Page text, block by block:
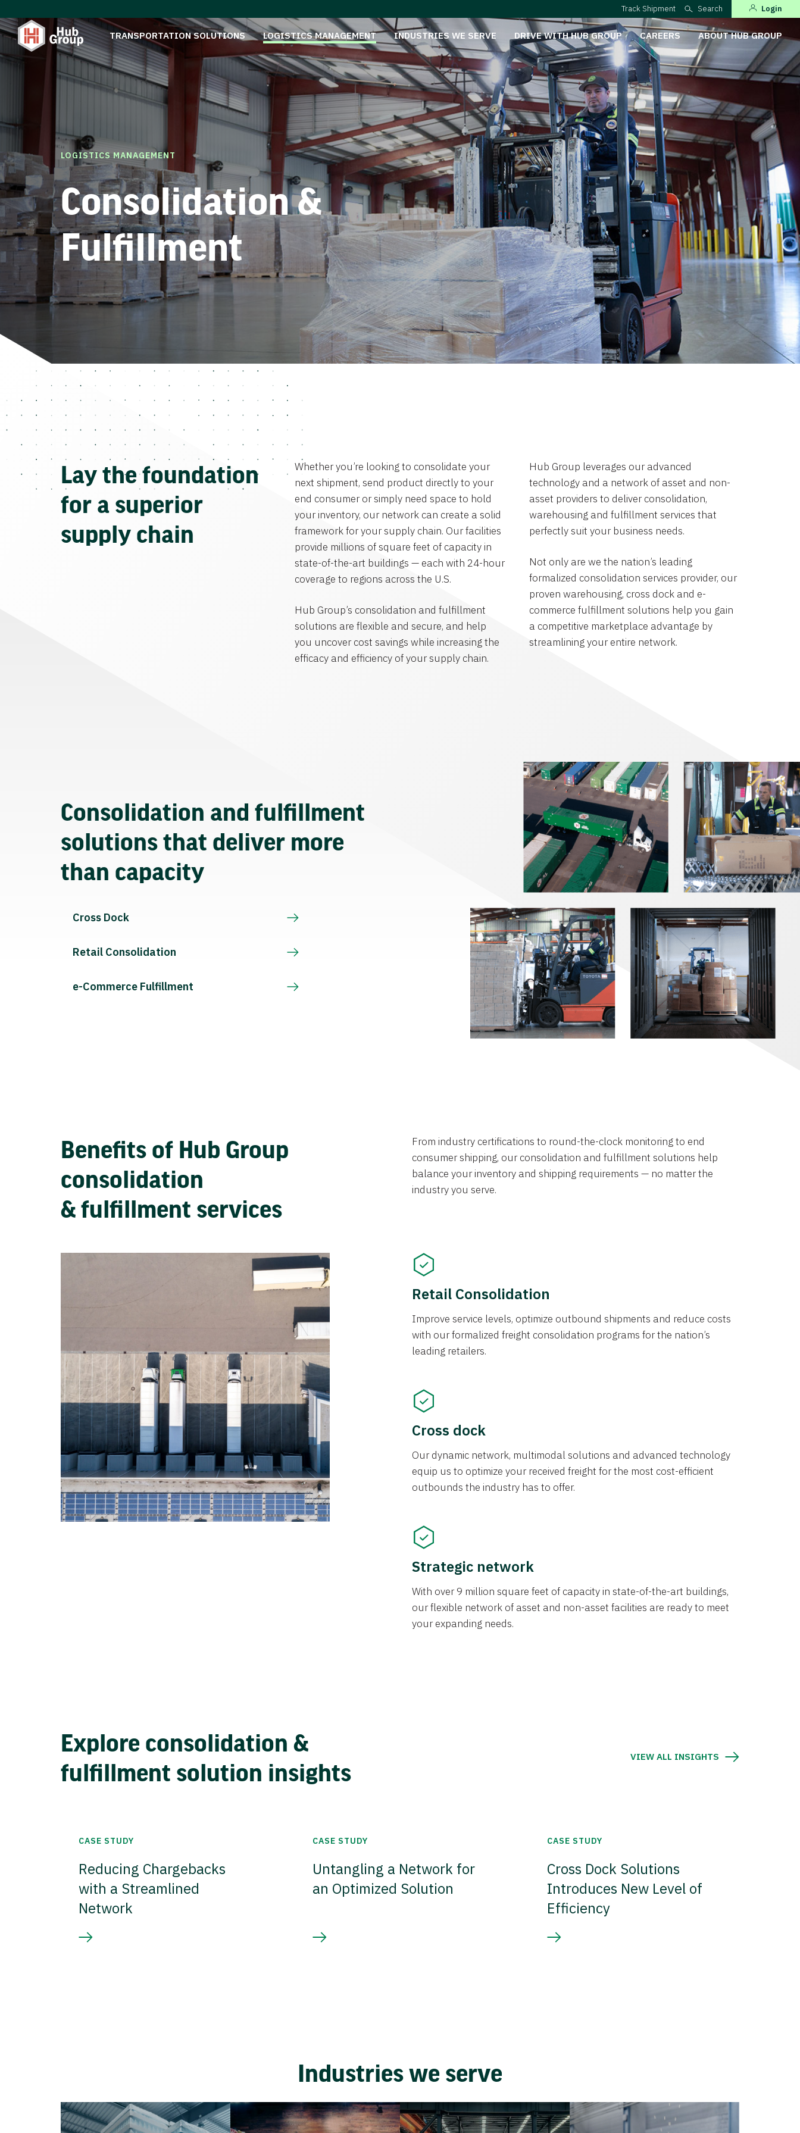
Track Shipment Search Login
TRANSPORTATION SOLUTIONS LOGISTICS MANAGEMENT INDUSTRIES WE SERVE DRIVE WITH HUB GROUP CAREERS ABOUT HUB GROUP
LOGISTICS MANAGEMENT
Consolidation &
Fulfillment
Lay the foundation
for a superior
supply chain
Whether you’re looking to consolidate your
next shipment, send product directly to your
end consumer or simply need space to hold
your inventory, our network can create a solid
framework for your supply chain. Our facilities
provide millions of square feet of capacity in
state-of-the-art buildings — each with 24-hour
coverage to regions across the U.S.
Hub Group’s consolidation and fulfillment
solutions are flexible and secure, and help
you uncover cost savings while increasing the
efficacy and efficiency of your supply chain.
Hub Group leverages our advanced
technology and a network of asset and non-
asset providers to deliver consolidation,
warehousing and fulfillment services that
perfectly suit your business needs.
Not only are we the nation’s leading
formalized consolidation services provider, our
proven warehousing, cross dock and e-
commerce fulfillment solutions help you gain
a competitive marketplace advantage by
streamlining your entire network.
Consolidation and fulfillment
solutions that deliver more
than capacity
Cross Dock
Retail Consolidation
e-Commerce Fulfillment
Benefits of Hub Group
consolidation
& fulfillment services
From industry certifications to round-the-clock monitoring to end
consumer shipping, our consolidation and fulfillment solutions help
balance your inventory and shipping requirements — no matter the
industry you serve.
Retail Consolidation
Improve service levels, optimize outbound shipments and reduce costs
with our formalized freight consolidation programs for the nation’s
leading retailers.
Cross dock
Our dynamic network, multimodal solutions and advanced technology
equip us to optimize your received freight for the most cost-efficient
outbounds the industry has to offer.
Strategic network
With over 9 million square feet of capacity in state-of-the-art buildings,
our flexible network of asset and non-asset facilities are ready to meet
your expanding needs.
Explore consolidation &
fulfillment solution insights
VIEW ALL INSIGHTS
CASE STUDY
Reducing Chargebacks
with a Streamlined
Network
CASE STUDY
Untangling a Network for
an Optimized Solution
CASE STUDY
Cross Dock Solutions
Introduces New Level of
Efficiency
Industries we serve